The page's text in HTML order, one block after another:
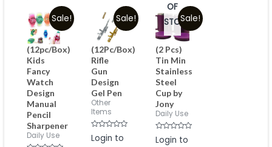
Sale!
(12pc/Box)
Kids
Fancy
Watch
Design
Manual
Pencil
Sharpener
Daily Use
Sale!
(12Pc/Box)
Rifle
Gun
Design
Gel Pen
Other
Items
Rated
0
Login to
Sale!
OF
STOCK
(2 Pcs)
Tin Min
Stainless
Steel
Cup by
Jony
Daily Use
Rated
0
Login to